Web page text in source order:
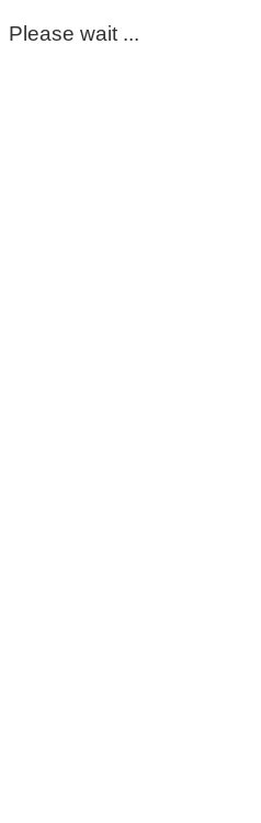
Please wait ...